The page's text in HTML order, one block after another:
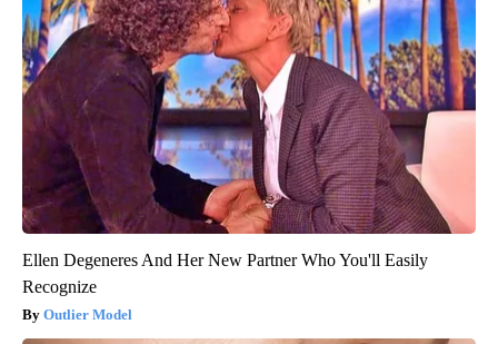
Ellen Degeneres And Her New Partner Who You'll Easily
Recognize
Outlier Model